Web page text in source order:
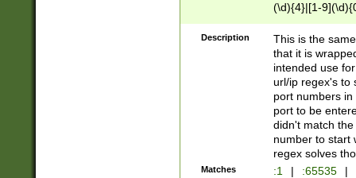
(\d){4}|[1-
Description
This is the
that it is
intended use
url/ip regex's to
port numbers
port to be
didn't match
number to start
regex solves
Matches :1 | :65535 |